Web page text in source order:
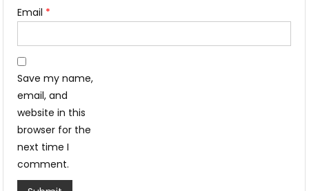
Email *
Save my name,
email, and
website in this
browser for the
next time I
comment.